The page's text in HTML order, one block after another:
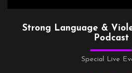
Strong Language &
Podcast
Special Live